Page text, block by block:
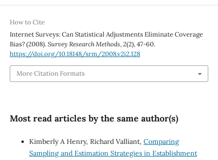
How to Cite
Internet Surveys: Can Statistical Adjustments Eliminate Coverage
Bias? (2008).Survey Research Methods,2(2), 47-60.
https://doi.org/10.18148/srm/2008.v2i2.128
More Citation Formats
Most read articles by the same author(s)
Kimberly A Henry, Richard Valliant, Comparing
Sampling and Estimation Strategies in Establishment